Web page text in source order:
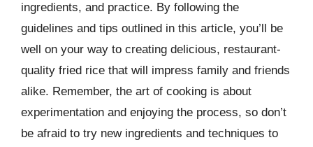
ingredients, and practice. By following the
guidelines and tips outlined in this article, you’ll be
well on your way to creating delicious, restaurant-
quality fried rice that will impress family and friends
alike. Remember, the art of cooking is about
experimentation and enjoying the process, so don’t
be afraid to try new ingredients and techniques to